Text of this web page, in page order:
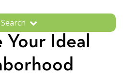
Search
Your Ideal